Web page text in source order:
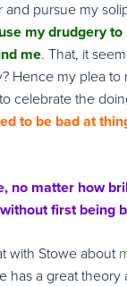
pursue my
use my drudgery
me. That, it
Hence my plea to
celebrate the
to be bad at
no matter how
first being
with Stowe about
has a great theory